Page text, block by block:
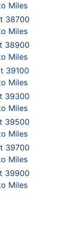
Miles
38700
Miles
38900
Miles
39100
Miles
39300
Miles
39500
Miles
39700
Miles
39900
Miles